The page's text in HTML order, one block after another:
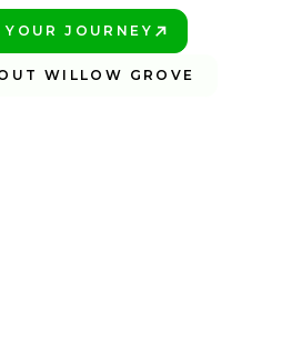
YOUR JOURNEY
WILLOW GROVE